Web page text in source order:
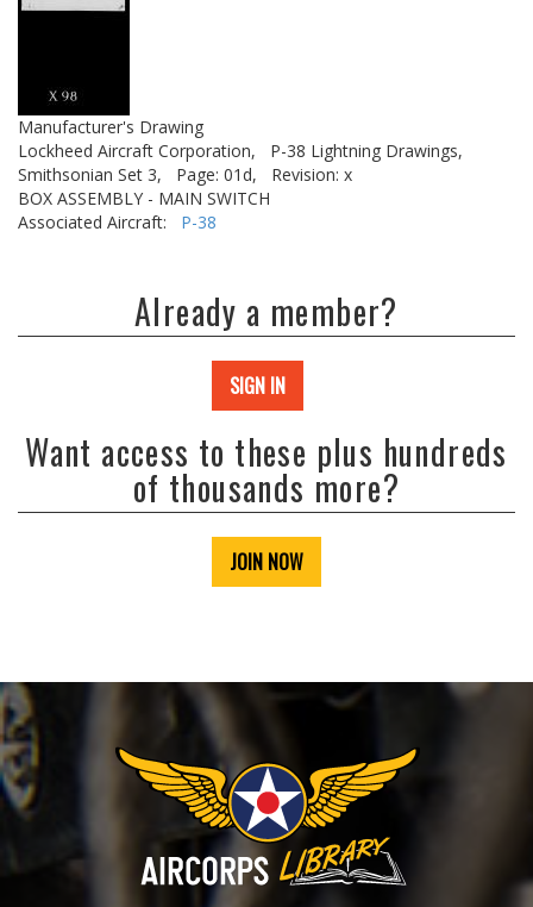
Manufacturer's Drawing
Lockheed Aircraft Corporation,
P-38 Lightning Drawings,
Smithsonian Set 3,
Page: 01d,
Revision: x
BOX ASSEMBLY - MAIN SWITCH
Associated Aircraft: P-38
Already a member?
SIGN IN
Want access to these plus hundreds
of thousands more?
JOIN NOW